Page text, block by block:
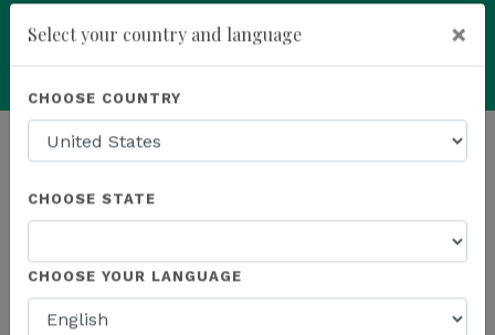
THE LATEST - IN THE NEWS
Select your country and language ×
CHOOSE COUNTRY
CHOOSE STATE
CHOOSE YOUR LANGUAGE